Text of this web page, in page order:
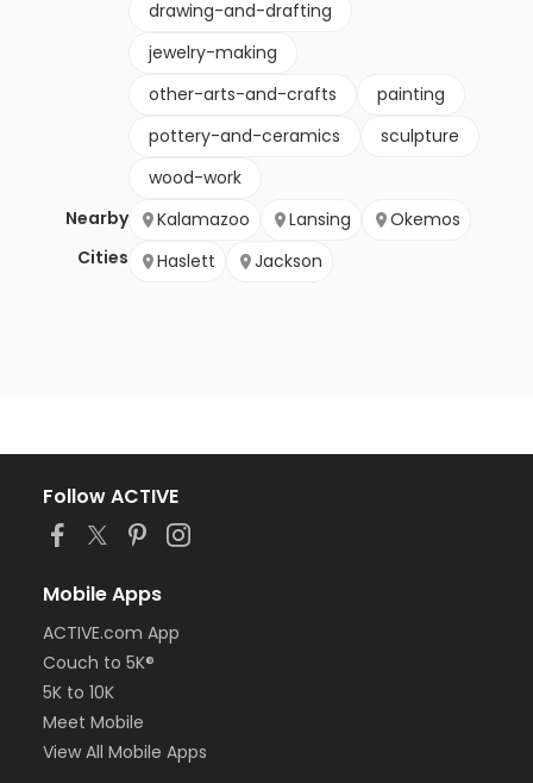
drawing-and-drafting
jewelry-making
other-arts-and-crafts
painting
pottery-and-ceramics
sculpture
wood-work
Nearby
Cities
Kalamazoo Lansing
Okemos
Haslett
Jackson
Follow ACTIVE
Mobile Apps
ACTIVE.com App
Couch to 5K®
5K to 10K
Meet Mobile
View All Mobile Apps